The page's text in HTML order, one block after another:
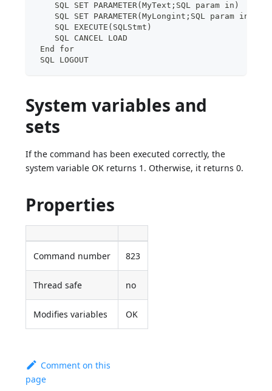
SQL SET PARAMETER(MyText;SQL param in)
SQL SET PARAMETER(MyLongint;SQL param in)
SQL EXECUTE(SQLStmt)
SQL CANCEL LOAD
End for
SQL LOGOUT
System variables and
sets
If the command has been executed correctly, the
system variable OK returns 1. Otherwise, it returns 0.
Properties
Command number 823
Thread safe no
Modifies variables OK
Comment on this
page